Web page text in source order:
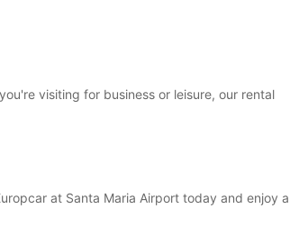
visiting for business or leisure, our rental
at Santa Maria Airport today and enjoy a